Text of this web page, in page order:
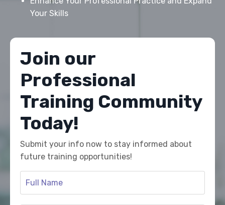
Your Skills
Join our
Professional
Training Community
Today!
Submit your info now to stay informed about
future training opportunities!